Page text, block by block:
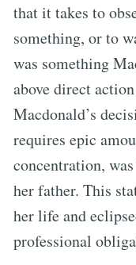
that it takes to
something, or to
was something
above direct
Macdonald’s
requires epic
concentration,
her father. This
her life and
professional